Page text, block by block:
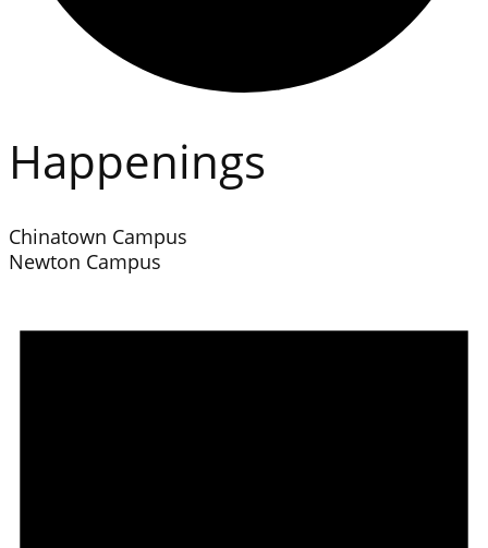
Happenings
Chinatown Campus
Newton Campus